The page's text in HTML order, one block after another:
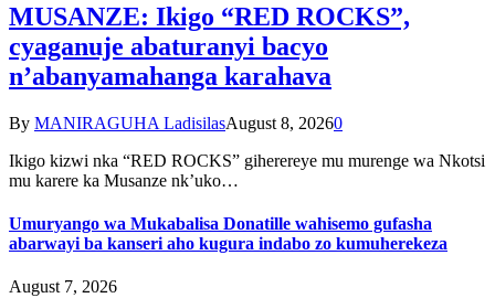
MUSANZE: Ikigo “RED ROCKS”,
cyaganuje abaturanyi bacyo
n’abanyamahanga karahava
By MANIRAGUHA LadisilasAugust 8, 20260
Ikigo kizwi nka “RED ROCKS” giherereye mu murenge wa Nkotsi
mu karere ka Musanze nk’uko…
Umuryango wa Mukabalisa Donatille wahisemo gufasha
abarwayi ba kanseri aho kugura indabo zo kumuherekeza
August 7, 2026